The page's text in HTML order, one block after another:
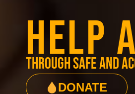
HELP
through safe and
DONATE